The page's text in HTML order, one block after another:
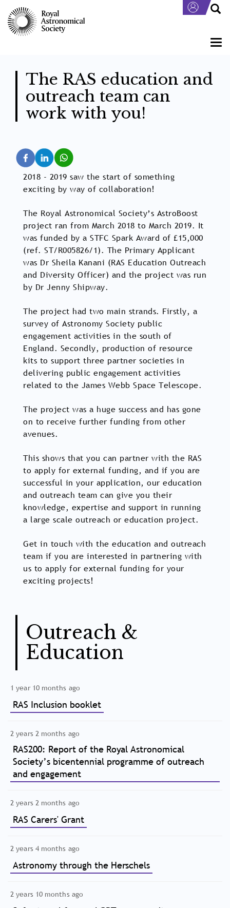
main
content
The RAS education and
outreach team can
work with you!
2018 - 2019 saw the start of something
exciting by way of collaboration!
The Royal Astronomical Society’s AstroBoost
project ran from March 2018 to March 2019. It
was funded by a STFC Spark Award of £15,000
(ref. ST/R005826/1). The Primary Applicant
was Dr Sheila Kanani (RAS Education Outreach
and Diversity Officer) and the project was run
by Dr Jenny Shipway.
The project had two main strands. Firstly, a
survey of Astronomy Society public
engagement activities in the south of
England. Secondly, production of resource
kits to support three partner societies in
delivering public engagement activities
related to the James Webb Space Telescope.
The project was a huge success and has gone
on to receive further funding from other
avenues.
This shows that you can partner with the RAS
to apply for external funding, and if you are
successful in your application, our education
and outreach team can give you their
knowledge, expertise and support in running
a large scale outreach or education project.
Get in touch with the education and outreach
team if you are interested in partnering with
us to apply for external funding for your
exciting projects!
Outreach &
Education
1 year 10 months ago
RAS Inclusion booklet
2 years 2 months ago
RAS200: Report of the Royal Astronomical
Society’s bicentennial programme of outreach
and engagement
2 years 2 months ago
RAS Carers' Grant
2 years 4 months ago
Astronomy through the Herschels
2 years 10 months ago